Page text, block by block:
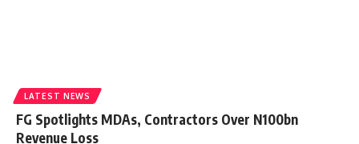
LATEST NEWS
FG Spotlights MDAs, Contractors Over N100bn
Revenue Loss